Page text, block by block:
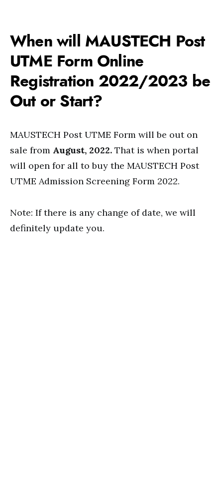
When will MAUSTECH Post
UTME Form Online
Registration 2022/2023 be
Out or Start?
MAUSTECH Post UTME Form will be out on
sale from August, 2022. That is when portal
will open for all to buy the MAUSTECH Post
UTME Admission Screening Form 2022.
Note: If there is any change of date, we will
definitely update you.